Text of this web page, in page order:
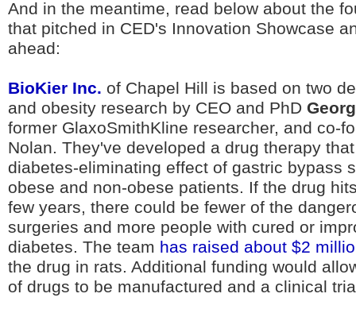
And in the meantime, read below about the
that pitched in CED's Innovation Showcase
ahead:
BioKier Inc. of Chapel Hill is based on two
and obesity research by CEO and PhD
former GlaxoSmithKline researcher, and co-
Nolan. They've developed a drug therapy
diabetes-eliminating effect of gastric bypass
obese and non-obese patients. If the drug
few years, there could be fewer of the
surgeries and more people with cured or
diabetes. The team has raised about $2
the drug in rats. Additional funding would
of drugs to be manufactured and a clinical